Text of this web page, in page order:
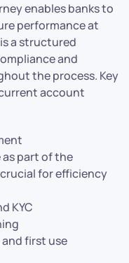
enables banks to
performance at
a structured
and
the process. Key
account
part of the
for efficiency
KYC
first use